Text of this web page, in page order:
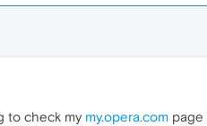
to check my my.opera.com page